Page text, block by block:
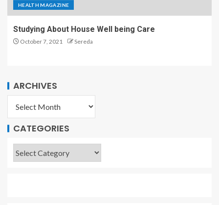
HEALTH MAGAZINE
Studying About House Well being Care
October 7, 2021 Sereda
ARCHIVES
CATEGORIES